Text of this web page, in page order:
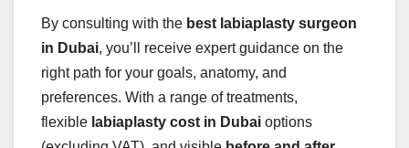
By consulting with the best labiaplasty surgeon
in Dubai, you’ll receive expert guidance on the
right path for your goals, anatomy, and
preferences. With a range of treatments,
flexible labiaplasty cost in Dubai options